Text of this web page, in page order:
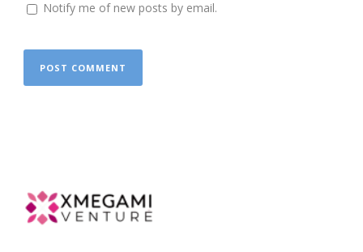
Notify me of new posts by email.